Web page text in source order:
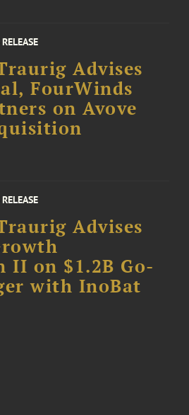
Advises
FourWinds
on Avove
Advises
II on $1.2B Go-
with InoBat